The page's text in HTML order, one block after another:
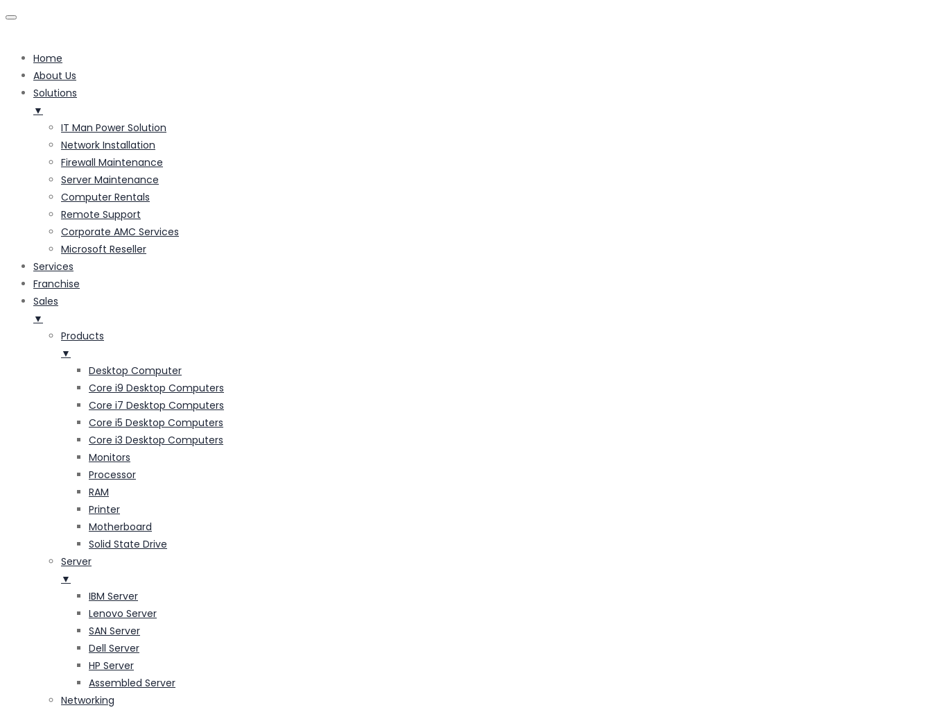
Home
About Us
Solutions
▼
IT Man Power Solution
Network Installation
Firewall Maintenance
Server Maintenance
Computer Rentals
Remote Support
Corporate AMC Services
Microsoft Reseller
Services
Franchise
Sales
▼
Products
▼
Desktop Computer
Core i9 Desktop Computers
Core i7 Desktop Computers
Core i5 Desktop Computers
Core i3 Desktop Computers
Monitors
Processor
RAM
Printer
Motherboard
Solid State Drive
Server
▼
IBM Server
Lenovo Server
SAN Server
Dell Server
HP Server
Assembled Server
Networking